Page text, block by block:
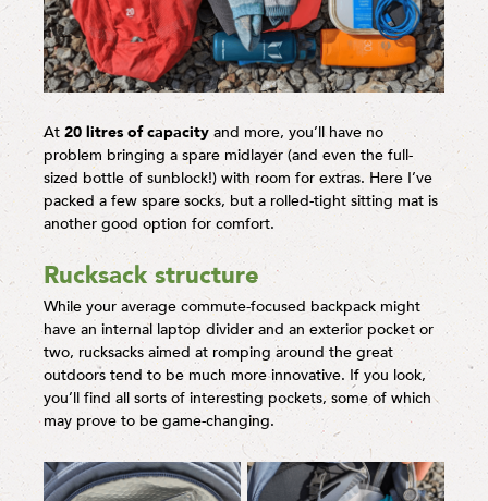
At 20 litres of capacity and more, you’ll have no
problem bringing a spare midlayer (and even the full-
sized bottle of sunblock!) with room for extras. Here I’ve
packed a few spare socks, but a rolled-tight sitting mat is
another good option for comfort.
Rucksack structure
While your average commute-focused backpack might
have an internal laptop divider and an exterior pocket or
two, rucksacks aimed at romping around the great
outdoors tend to be much more innovative. If you look,
you’ll find all sorts of interesting pockets, some of which
may prove to be game-changing.